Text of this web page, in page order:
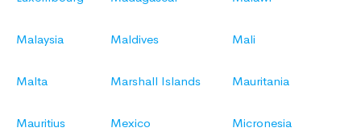
Malaysia Maldives Mali
Malta Marshall Islands Mauritania
Mauritius Mexico Micronesia